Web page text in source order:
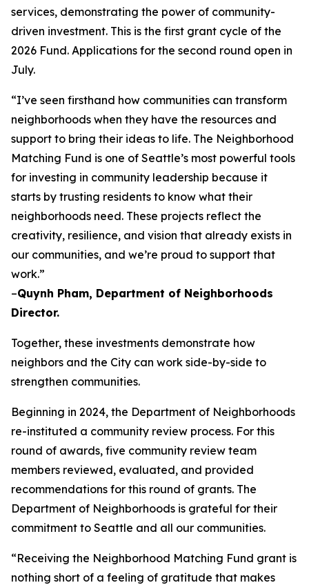
services, demonstrating the power of community-
driven investment. This is the first grant cycle of the
2026 Fund. Applications for the second round open in
July.
“I’ve seen firsthand how communities can transform
neighborhoods when they have the resources and
support to bring their ideas to life. The Neighborhood
Matching Fund is one of Seattle’s most powerful tools
for investing in community leadership because it
starts by trusting residents to know what their
neighborhoods need. These projects reflect the
creativity, resilience, and vision that already exists in
our communities, and we’re proud to support that
work.”
–Quynh Pham, Department of Neighborhoods
Director.
Together, these investments demonstrate how
neighbors and the City can work side-by-side to
strengthen communities.
Beginning in 2024, the Department of Neighborhoods
re-instituted a community review process. For this
round of awards, five community review team
members reviewed, evaluated, and provided
recommendations for this round of grants. The
Department of Neighborhoods is grateful for their
commitment to Seattle and all our communities.
“Receiving the Neighborhood Matching Fund grant is
nothing short of a feeling of gratitude that makes